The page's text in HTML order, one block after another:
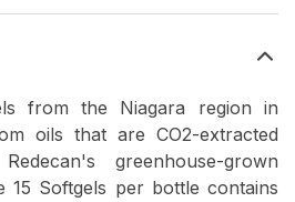
from the Niagara region in
oils that are CO2-extracted
greenhouse-grown
15 Softgels per bottle contains